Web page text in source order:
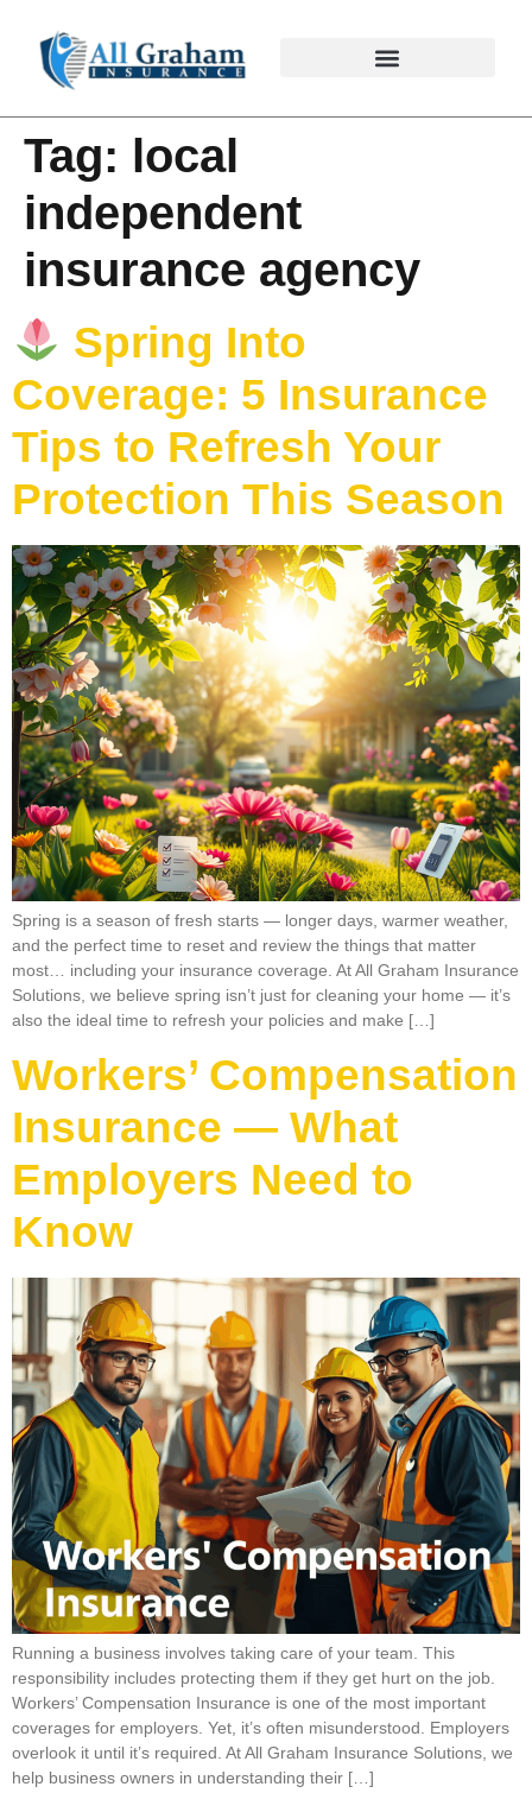
Tag: local
independent
insurance agency
Spring Into
Coverage: 5 Insurance
Tips to Refresh Your
Protection This Season
Spring is a season of fresh starts — longer days, warmer weather,
and the perfect time to reset and review the things that matter
most… including your insurance coverage. At All Graham Insurance
Solutions, we believe spring isn’t just for cleaning your home — it’s
also the ideal time to refresh your policies and make […]
Workers’ Compensation
Insurance — What
Employers Need to
Know
Running a business involves taking care of your team. This
responsibility includes protecting them if they get hurt on the job.
Workers’ Compensation Insurance is one of the most important
coverages for employers. Yet, it’s often misunderstood. Employers
overlook it until it’s required. At All Graham Insurance Solutions, we
help business owners in understanding their […]